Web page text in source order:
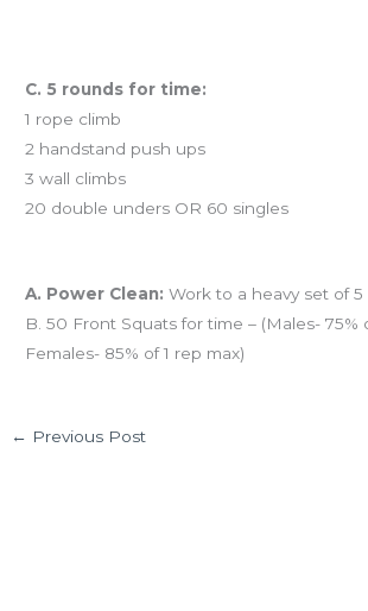
C. 5 rounds for time:
1 rope climb
2 handstand push ups
3 wall climbs
20 double unders OR 60 singles
A. Power Clean: Work to a heavy set of 5
B. 50 Front Squats for time – (Males- 75%
Females- 85% of 1 rep max)
← Previous Post